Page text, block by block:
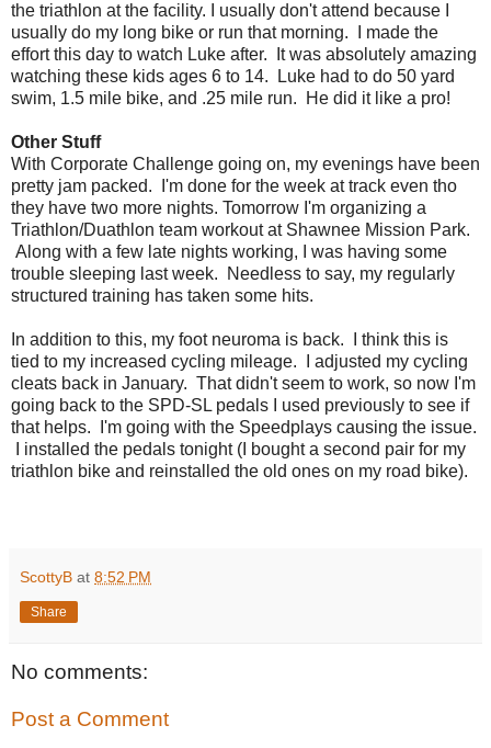
the triathlon at the facility. I usually don't attend because I
usually do my long bike or run that morning. I made the
effort this day to watch Luke after. It was absolutely amazing
watching these kids ages 6 to 14. Luke had to do 50 yard
swim, 1.5 mile bike, and .25 mile run. He did it like a pro!
Other Stuff
With Corporate Challenge going on, my evenings have been
pretty jam packed. I'm done for the week at track even tho
they have two more nights. Tomorrow I'm organizing a
Triathlon/Duathlon team workout at Shawnee Mission Park.
Along with a few late nights working, I was having some
trouble sleeping last week. Needless to say, my regularly
structured training has taken some hits.
In addition to this, my foot neuroma is back. I think this is
tied to my increased cycling mileage. I adjusted my cycling
cleats back in January. That didn't seem to work, so now I'm
going back to the SPD-SL pedals I used previously to see if
that helps. I'm going with the Speedplays causing the issue.
I installed the pedals tonight (I bought a second pair for my
triathlon bike and reinstalled the old ones on my road bike).
ScottyB at 8:52 PM
Share
No comments:
Post a Comment